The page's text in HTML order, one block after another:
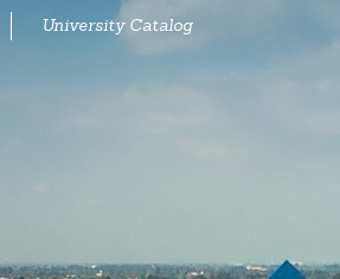
University Catalog